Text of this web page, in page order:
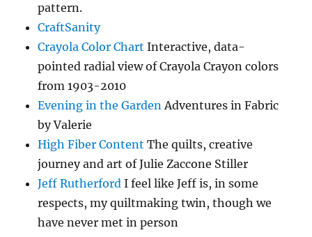
pattern.
CraftSanity
Crayola Color Chart Interactive, data-
pointed radial view of Crayola Crayon colors
from 1903-2010
Evening in the GardenAdventures in Fabric
by Valerie
High Fiber Content The quilts, creative
journey and art of Julie Zaccone Stiller
Jeff Rutherford I feel like Jeff is, in some
respects, my quiltmaking twin, though we
have never met in person